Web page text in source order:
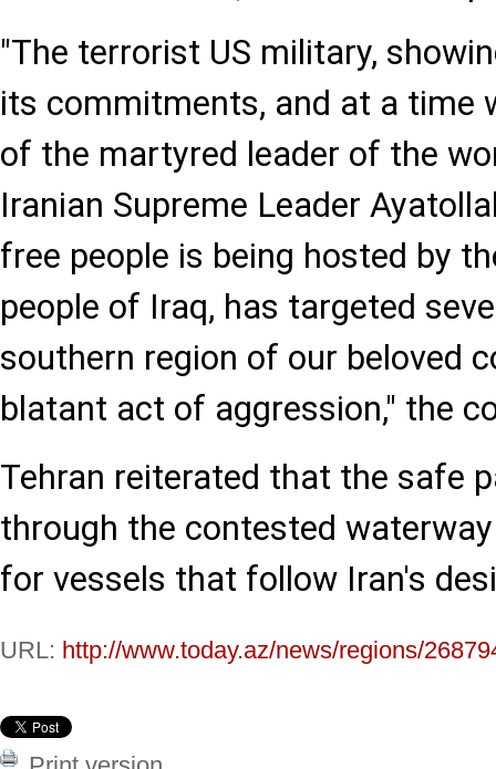
"The terrorist US military,
its commitments, and at a time
of the martyred leader of the
Iranian Supreme Leader
free people is being hosted by
people of Iraq, has targeted
southern region of our beloved
blatant act of aggression," the
Tehran reiterated that the safe
through the contested
for vessels that follow Iran's
URL: http://www.today.az/news/regions/